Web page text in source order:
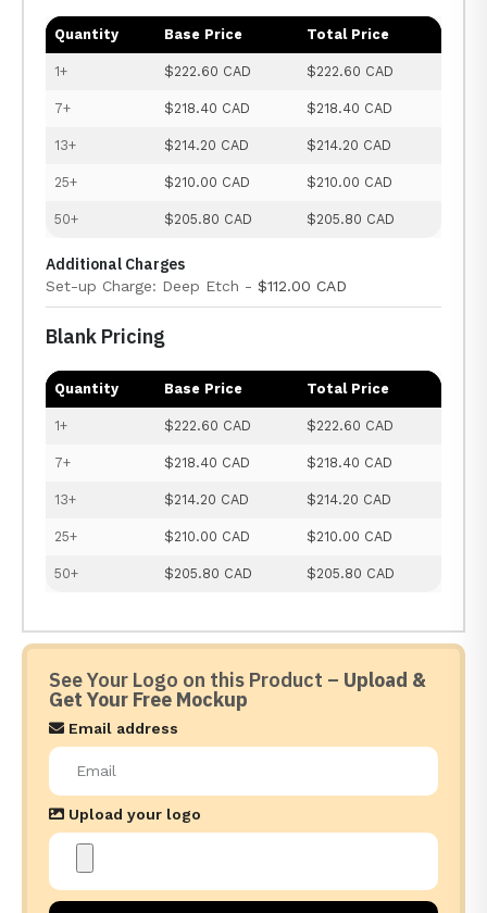
Quantity Base Price Total Price
1+ $222.60 CAD $222.60 CAD
7+ $218.40 CAD $218.40 CAD
13+ $214.20 CAD $214.20 CAD
25+ $210.00 CAD $210.00 CAD
50+ $205.80 CAD $205.80 CAD
Additional Charges
Set-up Charge: Deep Etch - $112.00 CAD
Blank Pricing
Quantity Base Price Total Price
1+ $222.60 CAD $222.60 CAD
7+ $218.40 CAD $218.40 CAD
13+ $214.20 CAD $214.20 CAD
25+ $210.00 CAD $210.00 CAD
50+ $205.80 CAD $205.80 CAD
See Your Logo on this Product – Upload &
Get Your Free Mockup
Email address
Upload your logo